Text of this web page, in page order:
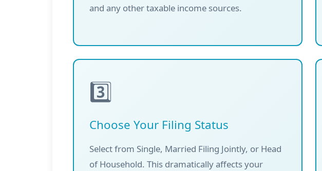
and any other taxable income sources.
3️⃣
Choose Your Filing Status
Select from Single, Married Filing Jointly, or Head
of Household. This dramatically affects your